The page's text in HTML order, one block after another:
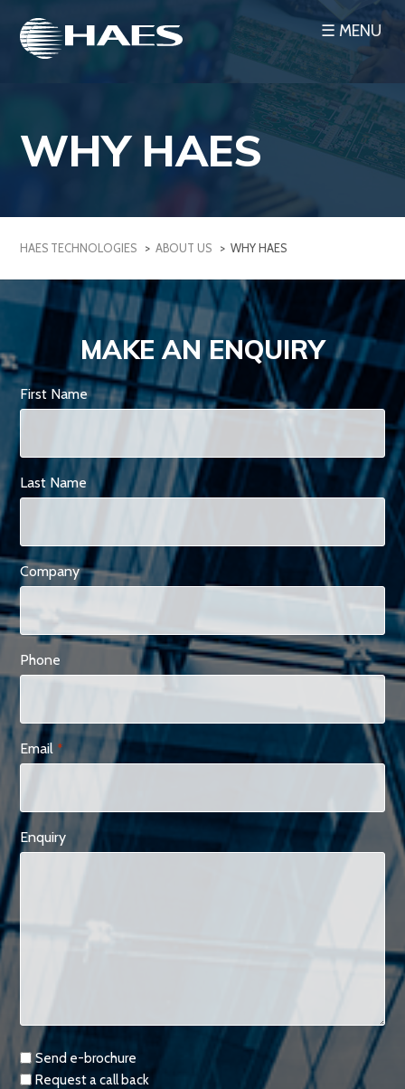
content
☰ MENU
WHY HAES
HAES TECHNOLOGIES > ABOUT US > WHY HAES
MAKE AN ENQUIRY
First Name
Last Name
Company
Phone
Email *
Enquiry
Requests
Send e-brochure
Request a call back